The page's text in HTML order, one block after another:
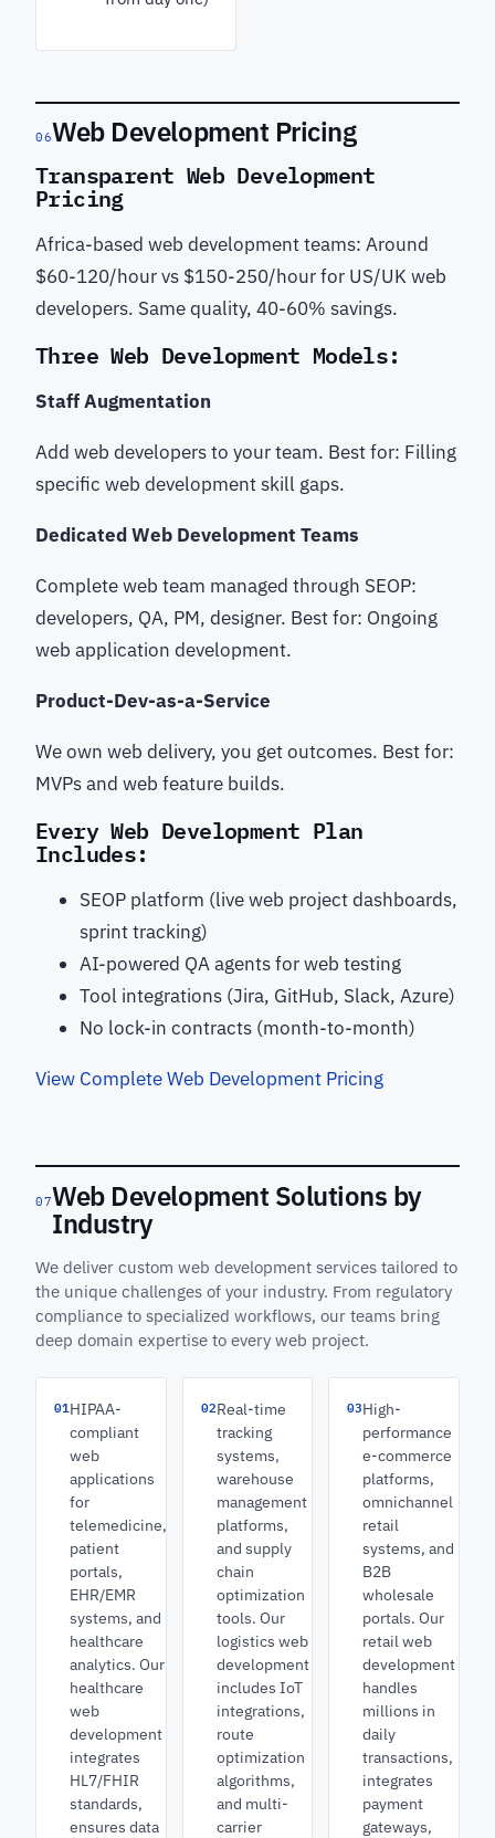
06Web Development Pricing
Transparent Web Development
Pricing
Africa-based web development teams: Around
$60-120/hour vs $150-250/hour for US/UK web
developers. Same quality, 40-60% savings.
Three Web Development Models:
Staff Augmentation
Add web developers to your team. Best for: Filling
specific web development skill gaps.
Dedicated Web Development Teams
Complete web team managed through SEOP:
developers, QA, PM, designer. Best for: Ongoing
web application development.
Product-Dev-as-a-Service
We own web delivery, you get outcomes. Best for:
MVPs and web feature builds.
Every Web Development Plan
Includes:
SEOP platform (live web project dashboards,
sprint tracking)
AI-powered QA agents for web testing
Tool integrations (Jira, GitHub, Slack, Azure)
No lock-in contracts (month-to-month)
View Complete Web Development Pricing
07Web Development Solutions by
Industry
We deliver custom web development services tailored to
the unique challenges of your industry. From regulatory
compliance to specialized workflows, our teams bring
deep domain expertise to every web project.
01HIPAA-
compliant
web
applications
for
telemedicine,
patient
portals,
EHR/EMR
systems, and
healthcare
analytics. Our
healthcare
web
development
integrates
HL7/FHIR
standards,
ensures data
02Real-time
tracking
systems,
warehouse
management
platforms,
and supply
chain
optimization
tools. Our
logistics web
development
includes IoT
integrations,
route
optimization
algorithms,
and multi-
carrier
03High-
performance
e-commerce
platforms,
omnichannel
retail
systems, and
B2B
wholesale
portals. Our
retail web
development
handles
millions in
daily
transactions,
integrates
payment
gateways,